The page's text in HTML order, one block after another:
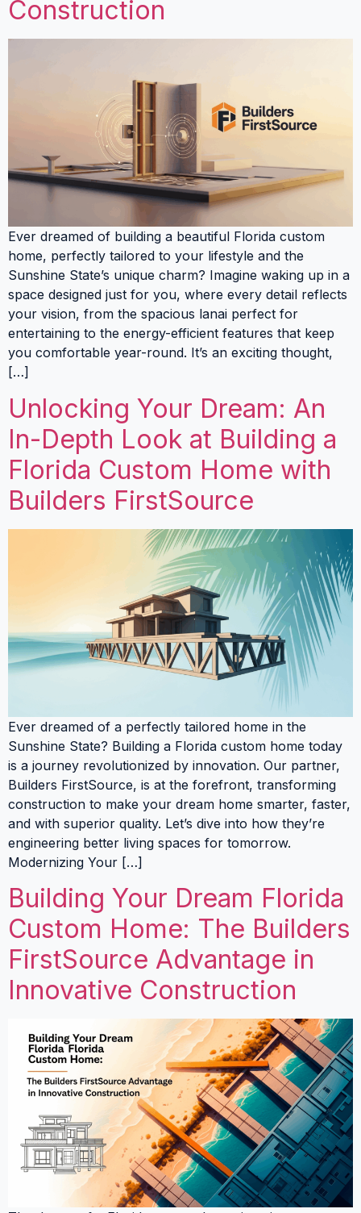
Construction
Ever dreamed of building a beautiful Florida custom
home, perfectly tailored to your lifestyle and the
Sunshine State’s unique charm? Imagine waking up in a
space designed just for you, where every detail reflects
your vision, from the spacious lanai perfect for
entertaining to the energy-efficient features that keep
you comfortable year-round. It’s an exciting thought,
[…]
Unlocking Your Dream: An
In-Depth Look at Building a
Florida Custom Home with
Builders FirstSource
Ever dreamed of a perfectly tailored home in the
Sunshine State? Building a Florida custom home today
is a journey revolutionized by innovation. Our partner,
Builders FirstSource, is at the forefront, transforming
construction to make your dream home smarter, faster,
and with superior quality. Let’s dive into how they’re
engineering better living spaces for tomorrow.
Modernizing Your […]
Building Your Dream Florida
Custom Home: The Builders
FirstSource Advantage in
Innovative Construction